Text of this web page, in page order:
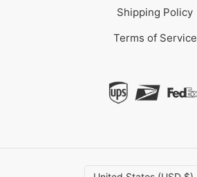
Shipping Policy
Terms of Service